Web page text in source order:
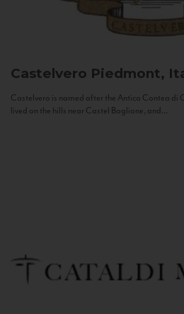
Castelvero Piedmont,
Castelvero is named after the Antica Contea di
lived on the hills near Castel Boglione, and...